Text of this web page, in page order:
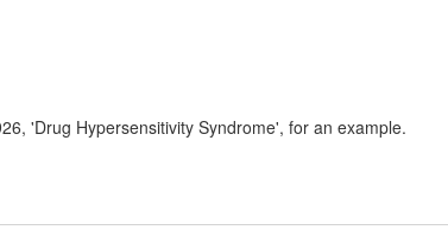
'Drug Hypersensitivity Syndrome', for an example.